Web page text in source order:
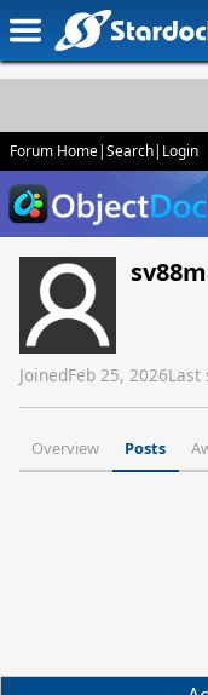
Forum Home|Search| Login
JoinedFeb 25, 2026Last
Overview Posts